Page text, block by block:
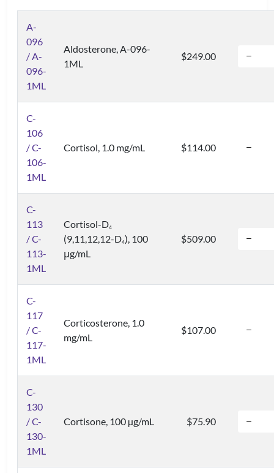
A-
096
/ A-
096-
1ML
Aldosterone, A-096-
1ML
$249.00
C-
106
/ C-
106-
1ML
Cortisol, 1.0 mg/mL $114.00
C-
113
/ C-
113-
1ML
Cortisol-D4
(9,11,12,12-D4), 100
μg/mL
$509.00
C-
117
/ C-
117-
1ML
Corticosterone, 1.0
mg/mL
$107.00
C-
130
/ C-
130-
1ML
Cortisone, 100 µg/mL $75.90